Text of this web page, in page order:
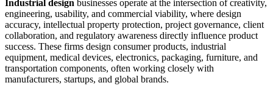
Industrial design businesses operate at the intersection of creativity,
engineering, usability, and commercial viability, where design
accuracy, intellectual property protection, project governance, client
collaboration, and regulatory awareness directly influence product
success. These firms design consumer products, industrial
equipment, medical devices, electronics, packaging, furniture, and
transportation components, often working closely with
manufacturers, startups, and global brands.